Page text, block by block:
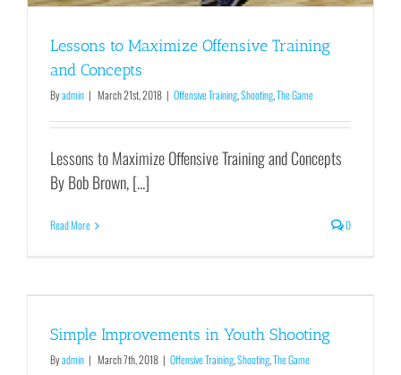
Lessons to Maximize Offensive Training
and Concepts
Byadmin | March 21st, 2018 | Offensive Training,Shooting,The Game
Lessons to Maximize Offensive Training and Concepts
By Bob Brown, [...]
Read More 0
Simple Improvements in Youth Shooting
Byadmin | March 7th, 2018 | Offensive Training,Shooting,The Game